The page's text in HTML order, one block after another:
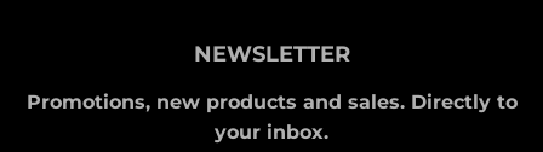
NEWSLETTER
Promotions, new products and sales. Directly to
your inbox.